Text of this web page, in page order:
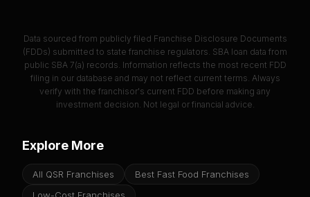
Data sourced from publicly filed Franchise Disclosure Documents
(FDDs) submitted to state franchise regulators. SBA loan data from
public SBA 7(a) records. Information reflects the most recent FDD
filing in our database and may not reflect current terms. Always
verify with the franchisor's current FDD before making any
investment decision. Not legal or financial advice.
Explore More
All QSR Franchises
Best Fast Food Franchises